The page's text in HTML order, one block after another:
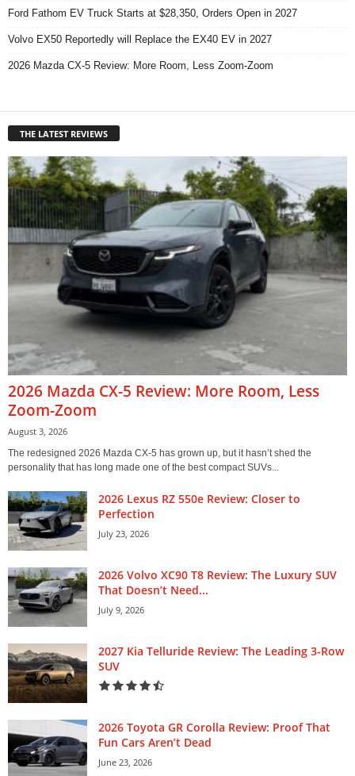
Ford Fathom EV Truck Starts at $28,350, Orders Open in 2027
Volvo EX50 Reportedly will Replace the EX40 EV in 2027
2026 Mazda CX-5 Review: More Room, Less Zoom-Zoom
THE LATEST REVIEWS
2026 Mazda CX-5 Review: More Room, Less
Zoom-Zoom
August 3, 2026
The redesigned 2026 Mazda CX-5 has grown up, but it hasn’t shed the
personality that has long made one of the best compact SUVs...
2026 Lexus RZ 550e Review: Closer to
Perfection
July 23, 2026
2026 Volvo XC90 T8 Review: The Luxury SUV
That Doesn’t Need...
July 9, 2026
2027 Kia Telluride Review: The Leading 3-Row
SUV
2026 Toyota GR Corolla Review: Proof That
Fun Cars Aren’t Dead
June 23, 2026